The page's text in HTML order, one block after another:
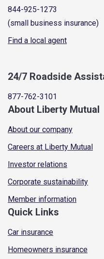
844-925-1273
(small business insurance)
Find a local agent
24/7 Roadside
877-762-3101
About Liberty Mutual
About our company
Careers at Liberty Mutual
Investor relations
Corporate sustainability
Member information
Quick Links
Car insurance
Homeowners insurance